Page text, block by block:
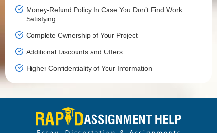
Money-Refund Policy In Case You Don’t Find Work
Satisfying
Complete Ownership of Your Project
Additional Discounts and Offers
Higher Confidentiality of Your Information